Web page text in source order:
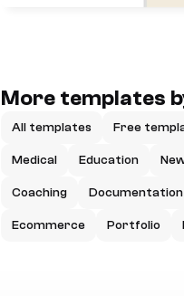
More templates
All templates Free
Medical Education
Coaching Documentation
Ecommerce Portfolio